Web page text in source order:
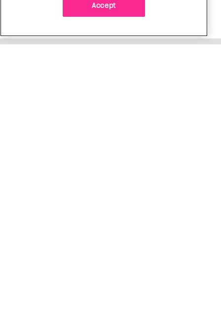
sporty and they were nerdy. When we grew up, I
did everything I could to keep them safe
Accept